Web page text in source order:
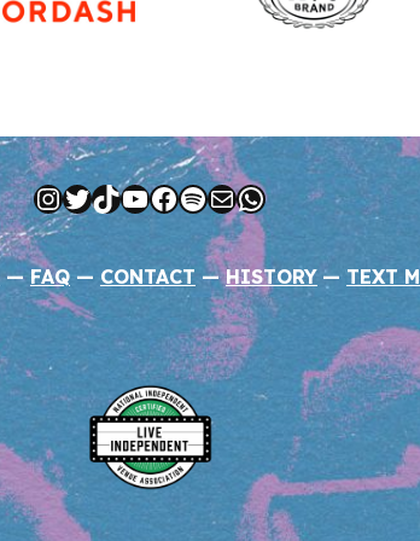
Instagram
Twitter
TikTok
YouTube
Facebook
Spotify
MailWhatsApp
— FAQ — CONTACT —HISTORY — TEXT